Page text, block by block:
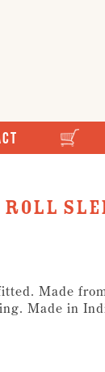
Made
Made in